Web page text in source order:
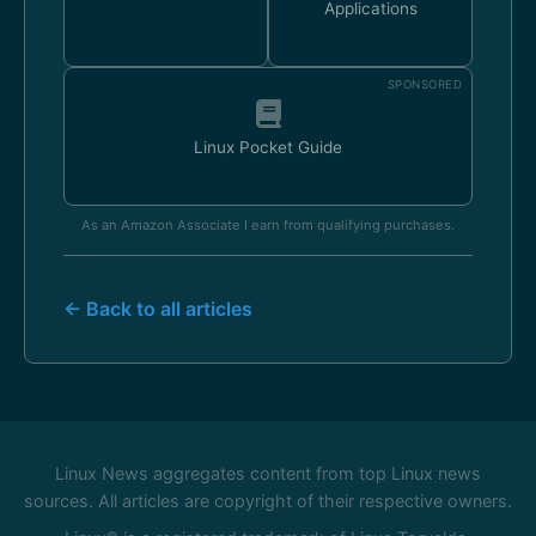
Applications
SPONSORED
Linux Pocket Guide
As an Amazon Associate I earn from qualifying purchases.
← Back to all articles
Linux News aggregates content from top Linux news
sources. All articles are copyright of their respective owners.